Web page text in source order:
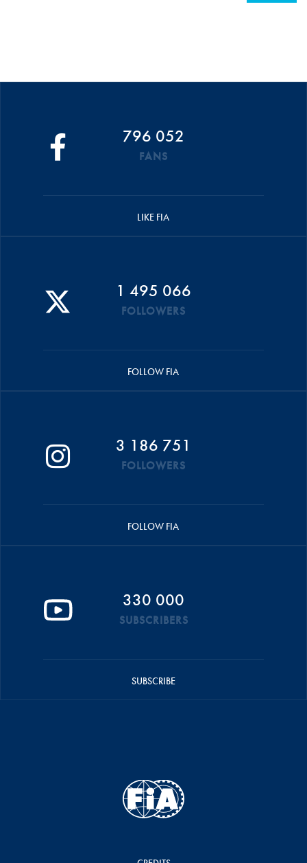
796 052
FANS
LIKE FIA
1 495 066
FOLLOWERS
FOLLOW FIA
3 186 751
FOLLOWERS
FOLLOW FIA
330 000
SUBSCRIBERS
SUBSCRIBE